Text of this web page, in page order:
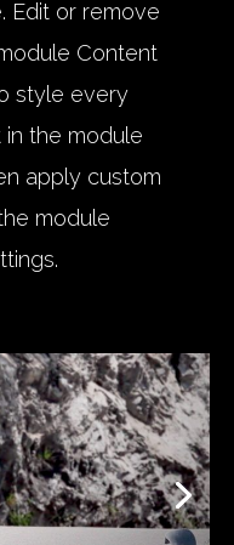
Edit or remove
Content
style every
the module
apply custom
module